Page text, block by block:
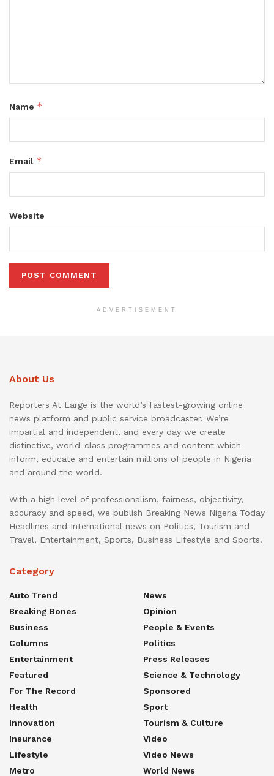
Name *
Email *
Website
ADVERTISEMENT
About Us
Reporters At Large is the world’s fastest-growing online
news platform and public service broadcaster. We’re
impartial and independent, and every day we create
distinctive, world-class programmes and content which
inform, educate and entertain millions of people in Nigeria
and around the world.
With a high level of professionalism, fairness, objectivity,
accuracy and speed, we publish Breaking News Nigeria Today
Headlines and International news on Politics, Tourism and
Travel, Entertainment, Sports, Business Lifestyle and Sports.
Category
Auto Trend
Breaking Bones
Business
Columns
Entertainment
Featured
For The Record
Health
Innovation
Insurance
Lifestyle
Metro
News
Opinion
People & Events
Politics
Press Releases
Science & Technology
Sponsored
Sport
Tourism & Culture
Video
Video News
World News